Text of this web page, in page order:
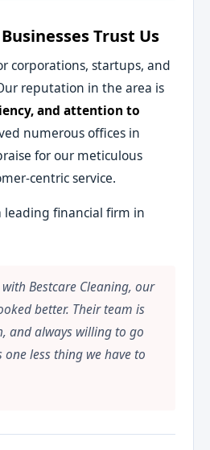
Trust Us
corporations, startups, and
reputation in the area is
and attention to
numerous offices in
for our meticulous
centric service.
leading financial firm in
Bestcare Cleaning, our
better. Their team is
and always willing to go
one less thing we have to